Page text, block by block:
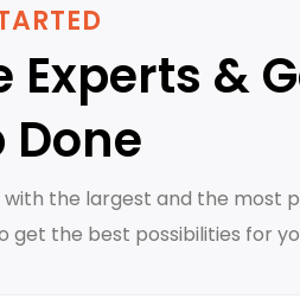
Experts &
Done
the largest and the most
get the best possibilities for